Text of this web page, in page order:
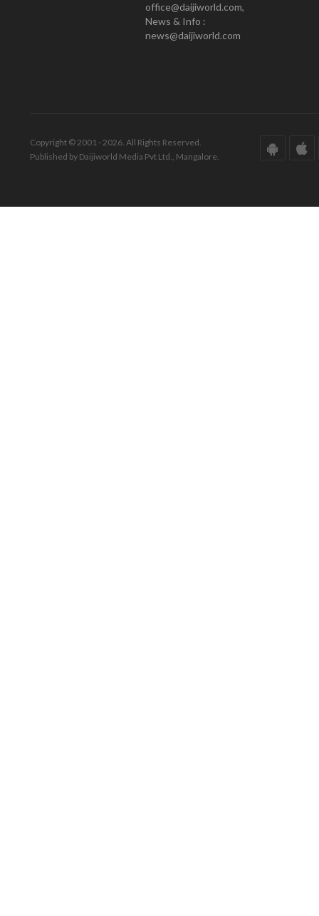
office@daijiworld.com,
News & Info :
news@daijiworld.com
Copyright © 2001 - 2026. All Rights Reserved.
Published by Daijiworld Media Pvt Ltd., Mangalore.